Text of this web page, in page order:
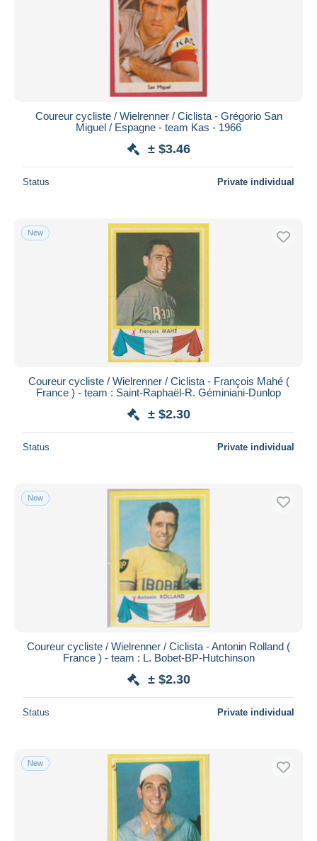
Coureur cycliste / Wielrenner / Ciclista - Grégorio San
Miguel / Espagne - team Kas - 1966
± $3.46
Status Private individual
New
Coureur cycliste / Wielrenner / Ciclista - François Mahé (
France ) - team : Saint-Raphaël-R. Géminiani-Dunlop
± $2.30
Status Private individual
New
Coureur cycliste / Wielrenner / Ciclista - Antonin Rolland (
France ) - team : L. Bobet-BP-Hutchinson
± $2.30
Status Private individual
New